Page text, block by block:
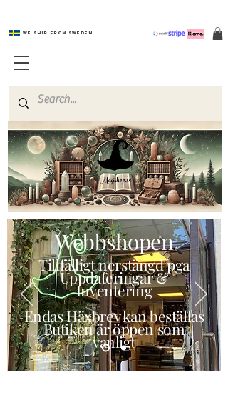
We ship from Sweden
Magishop.se
Webbshopen
Tillfälligt nerstängd pga
Uppdateringar &
Inventering
Endas Häxbrev kan beställas
Butiken är öppen som
vanligt